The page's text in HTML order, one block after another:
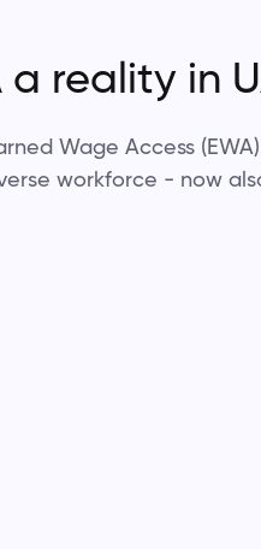
a reality in
Wage Access
workforce - now